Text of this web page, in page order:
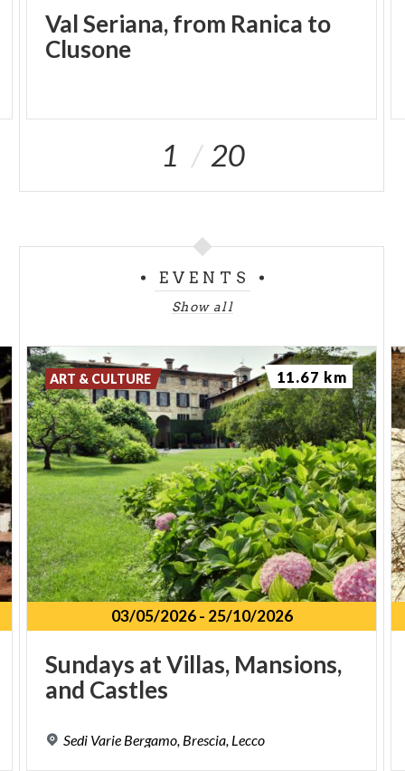
Val Seriana, from Ranica to
Clusone
1 20
EVENTS
Show all
03/05/2026- 25/10/2026
Sundays atVillas, Mansions,
and Castles
Sedi Varie Bergamo, Brescia, Lecco
ART & CULTURE 11.67 km